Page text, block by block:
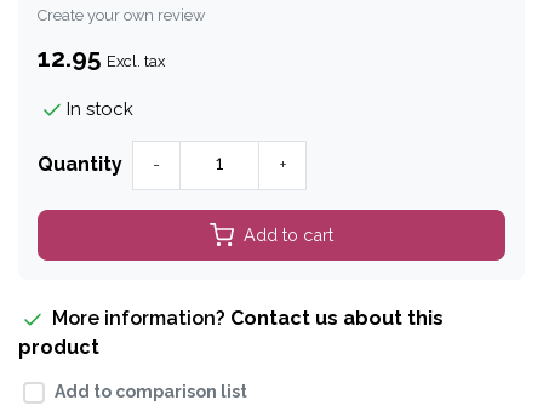
Create your own review
12.95 Excl. tax
In stock
Quantity - +
Add to cart
More information? Contact us about this
product
Add to comparison list